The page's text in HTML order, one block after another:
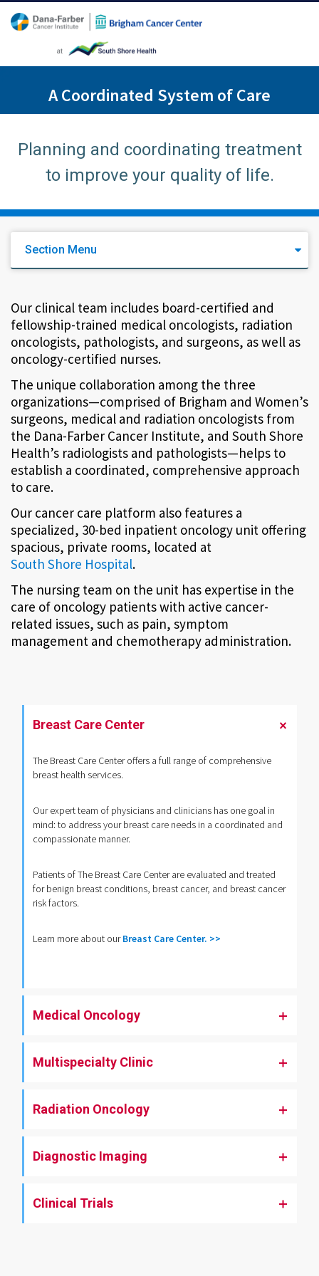
A Coordinated System of Care
Planning and coordinating treatment
to improve your quality of life.
Section Menu
Our clinical team includes board-certified and
fellowship-trained medical oncologists, radiation
oncologists, pathologists, and surgeons, as well as
oncology-certified nurses.
The unique collaboration among the three
organizations—comprised of Brigham and Women’s
surgeons, medical and radiation oncologists from
the Dana-Farber Cancer Institute, and South Shore
Health’s radiologists and pathologists—helps to
establish a coordinated, comprehensive approach
to care.
Our cancer care platform also features a
specialized, 30-bed inpatient oncology unit offering
spacious, private rooms, located at
South Shore Hospital.
The nursing team on the unit has expertise in the
care of oncology patients with active cancer-
related issues, such as pain, symptom
management and chemotherapy administration.
Breast Care Center
The Breast Care Center offers a full range of comprehensive
breast health services.
Our expert team of physicians and clinicians has one goal in
mind: to address your breast care needs in a coordinated and
compassionate manner.
Patients of The Breast Care Center are evaluated and treated
for benign breast conditions, breast cancer, and breast cancer
risk factors.
Learn more about ourBreast Care Center. >>
Medical Oncology
Multispecialty Clinic
Radiation Oncology
Diagnostic Imaging
Clinical Trials